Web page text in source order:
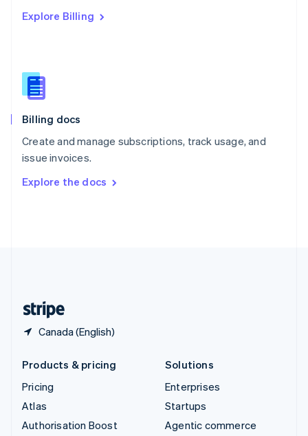
Explore Billing
Billing docs
Create and manage subscriptions, track usage, and
issue invoices.
Explore the docs
Canada (English)
English
English
Slovenia
Spain
Sweden
SvenskaEnglish
DeutschFrançais Italiano
Products & pricing
Pricing
Atlas
Authorisation Boost
Solutions
Enterprises
Startups
Agentic commerce